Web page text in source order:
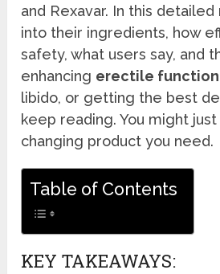
and Rexavar. In this
into their ingredients, how
safety, what users say, and
enhancing erectile function
libido, or getting the best
keep reading. You might
changing product you need.
Table of Contents
KEY TAKEAWAYS: